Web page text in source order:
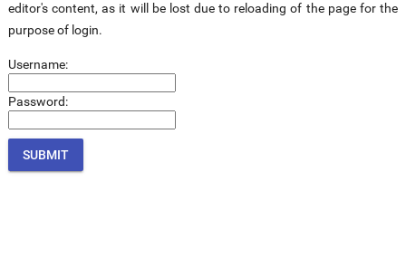
editor's content, as it will be lost due to reloading of the page for the
purpose of login.
Username:
Password: